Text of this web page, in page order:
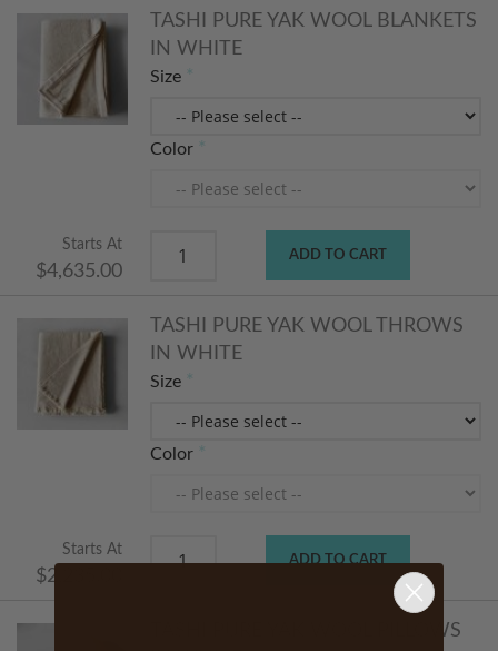
TASHI PURE YAK WOOL BLANKETS
IN WHITE
Size
Color
Starts At
$4,635.00
ADD TO CART
TASHI PURE YAK WOOL THROWS
IN WHITE
Size
Color
Starts At
$2,235.00
ADD TO CART
TASHI PURE YAK WOOL PILLOWS